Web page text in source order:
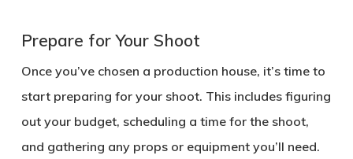
Prepare for Your Shoot
Once you’ve chosen a production house, it’s time to
start preparing for your shoot. This includes figuring
out your budget, scheduling a time for the shoot,
and gathering any props or equipment you’ll need.